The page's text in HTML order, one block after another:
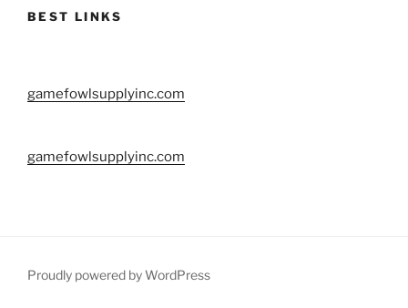
BEST LINKS
gamefowlsupplyinc.com
gamefowlsupplyinc.com
Proudly powered by WordPress